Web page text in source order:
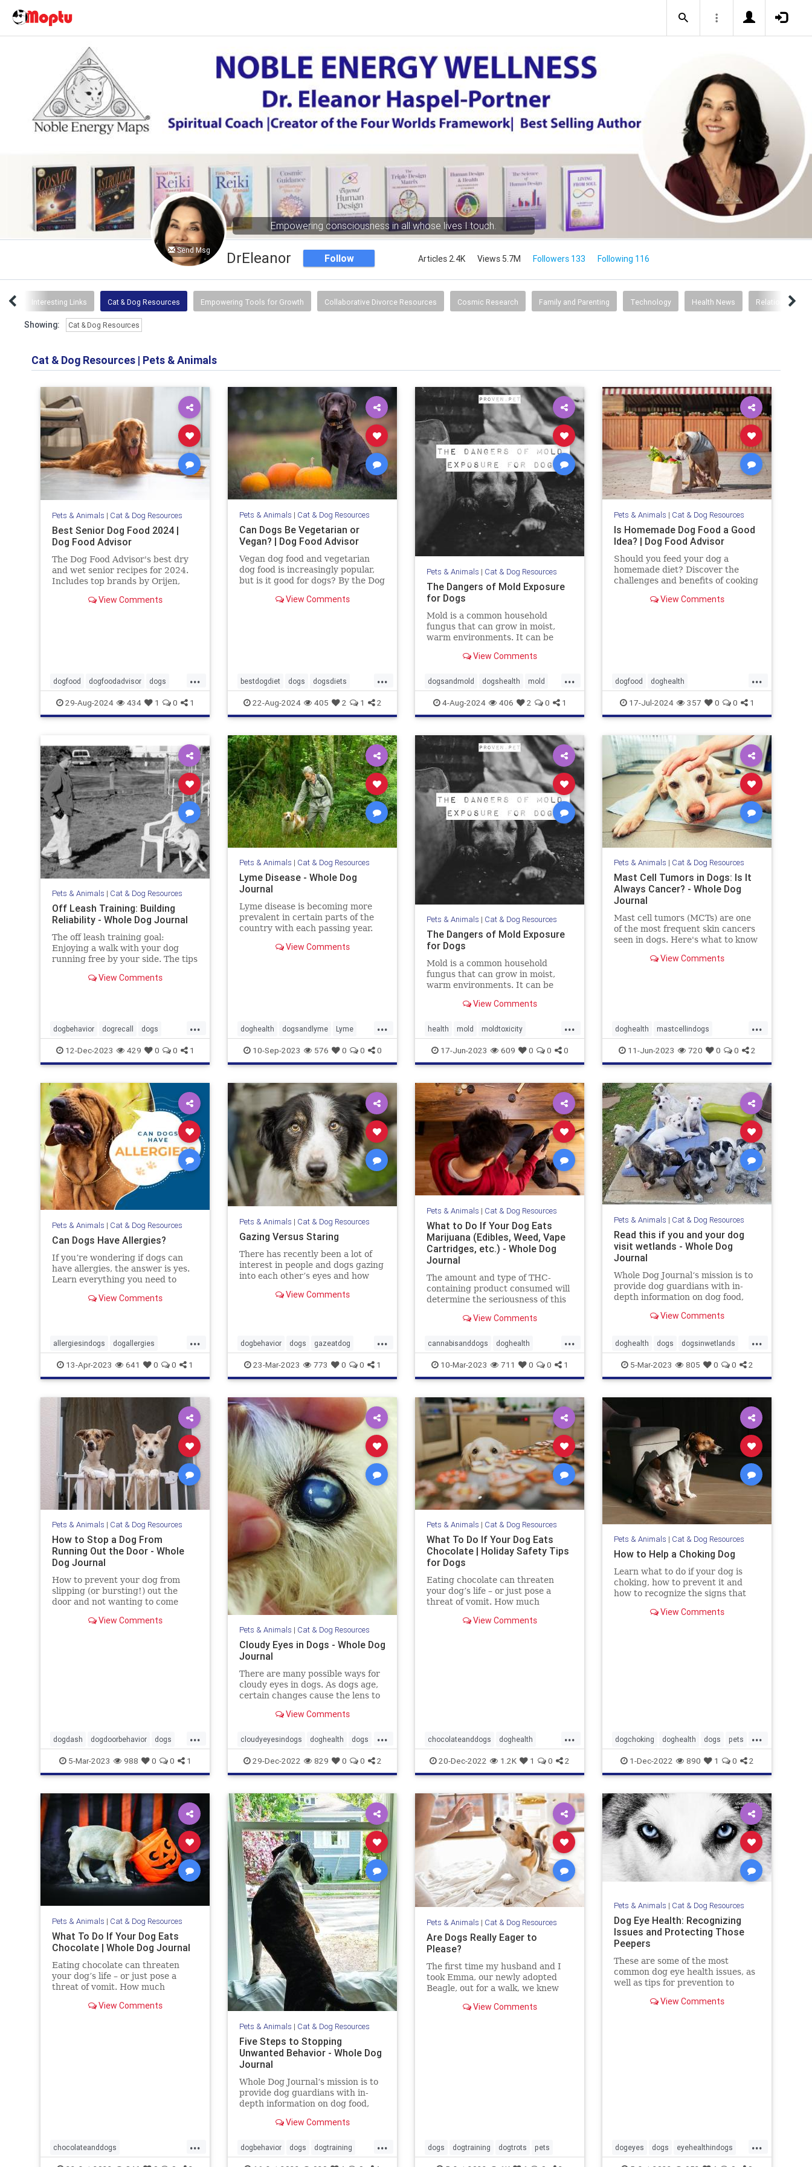
Send Msg
Empowering consciousness in all whose lives I touch.
DrEleanor Follow Articles 2.4K Views 5.7M Followers 133 Following 116
Interesting Links Cat & Dog Resources Empowering Tools for Growth Collaborative Divorce Resources Cosmic Research Family and Parenting Technology Health News Relationships
Showing: Cat & Dog Resources
Cat & Dog Resources | Pets & Animals
Pets & Animals | Cat & Dog Resources
Best Senior Dog Food 2024 |
Dog Food Advisor
The Dog Food Advisor's best dry
and wet senior recipes for 2024.
Includes top brands by Orijen,
View Comments
...
dogfood dogfoodadvisor dogs
healthydogfood pets
seniordogfood
29-Aug-2024 434 1 0 1
Pets & Animals | Cat & Dog Resources
Can Dogs Be Vegetarian or
Vegan? | Dog Food Advisor
Vegan dog food and vegetarian
dog food is increasingly popular,
but is it good for dogs? By the Dog
View Comments
...
bestdogdiet dogs dogsdiets
dogwood petfood pethealth pets
vetatariandogfood
22-Aug-2024 405 2 1 2
Pets & Animals | Cat & Dog Resources
The Dangers of Mold Exposure
for Dogs
Mold is a common household
fungus that can grow in moist,
warm environments. It can be
basements, bathrooms, and
mold is harmful to humans, it can
also be dangerous for dogs. Let's
discuss
View Comments
...
dogsandmold dogshealth mold
Moldexposurefordogs pets
4-Aug-2024 406 2 0 1
Pets & Animals | Cat & Dog Resources
Is Homemade Dog Food a Good
Idea? | Dog Food Advisor
Should you feed your dog a
homemade diet? Discover the
challenges and benefits of cooking
View Comments
...
dogfood doghealth
homecookeddogfood pets
17-Jul-2024 357 0 0 1
Pets & Animals | Cat & Dog Resources
Off Leash Training: Building
Reliability - Whole Dog Journal
The off leash training goal:
Enjoying a walk with your dog
running free by your side. The tips
the reliability you want.
View Comments
...
dogbehavior dogrecall dogs
dogtraining pets
12-Dec-2023 429 0 0 1
Pets & Animals | Cat & Dog Resources
Lyme Disease - Whole Dog
Journal
Lyme disease is becoming more
prevalent in certain parts of the
country with each passing year.
symptoms, treatment, and
View Comments
...
doghealth dogsandlyme Lyme
pets ticks
10-Sep-2023 576 0 0 0
Pets & Animals | Cat & Dog Resources
The Dangers of Mold Exposure
for Dogs
Mold is a common household
fungus that can grow in moist,
warm environments. It can be
basements, bathrooms, and
mold is harmful to humans, it can
also be dangerous for dogs. Let's
discuss
View Comments
...
health mold moldtoxicity
moldtoxicityindogs pethealth pets
17-Jun-2023 609 0 0 0
Pets & Animals | Cat & Dog Resources
Mast Cell Tumors in Dogs: Is It
Always Cancer? - Whole Dog
Journal
Mast cell tumors (MCTs) are one
of the most frequent skin cancers
seen in dogs. Here's what to know
View Comments
...
doghealth mastcellindogs
mastcells pets tumorsindogs
11-Jun-2023 720 0 0 2
Pets & Animals | Cat & Dog Resources
Can Dogs Have Allergies?
If you’re wondering if dogs can
have allergies, the answer is yes.
Learn everything you need to
treating allergies in dogs.
View Comments
...
allergiesindogs dogallergies
doghealth dogs pets
13-Apr-2023 641 0 0 1
Pets & Animals | Cat & Dog Resources
Gazing Versus Staring
There has recently been a lot of
interest in people and dogs gazing
into each other’s eyes and how
evidence is compelling that this
View Comments
...
dogbehavior dogs gazeatdog
gazevsstaring pets stareatdog
23-Mar-2023 773 0 0 1
Pets & Animals | Cat & Dog Resources
What to Do If Your Dog Eats
Marijuana (Edibles, Weed, Vape
Cartridges, etc.) - Whole Dog
Journal
The amount and type of THC-
containing product consumed will
determine the seriousness of this
the level of your emergency
View Comments
...
cannabisanddogs doghealth
dogsandmarijuana pets
THCanddogs
10-Mar-2023 711 0 0 1
Pets & Animals | Cat & Dog Resources
Read this if you and your dog
visit wetlands - Whole Dog
Journal
Whole Dog Journal‘s mission is to
provide dog guardians with in-
depth information on dog food,
View Comments
...
doghealth dogs dogsinwetlands
pets wetlandsanddogs
5-Mar-2023 805 0 0 2
Pets & Animals | Cat & Dog Resources
How to Stop a Dog From
Running Out the Door - Whole
Dog Journal
How to prevent your dog from
slipping (or bursting!) out the
door and not wanting to come
View Comments
...
dogdash dogdoorbehavior dogs
petbehavior Pets
5-Mar-2023 988 0 0 1
Pets & Animals | Cat & Dog Resources
Cloudy Eyes in Dogs - Whole Dog
Journal
There are many possible ways for
cloudy eyes in dogs. As dogs age,
certain changes cause the lens to
View Comments
...
cloudyeyesindogs doghealth dogs
pets29-Dec-2022 829 0 0 2
Pets & Animals | Cat & Dog Resources
What To Do If Your Dog Eats
Chocolate | Holiday Safety Tips
for Dogs
Eating chocolate can threaten
your dog’s life – or just pose a
threat of vomit. How much
what should you do when they get
View Comments
...
chocolateanddogs doghealth
dogsandchocolate pethealth pets
20-Dec-2022 1.2K 1 0 2
Pets & Animals | Cat & Dog Resources
How to Help a Choking Dog
Learn what to do if your dog is
choking, how to prevent it and
how to recognize the signs that
View Comments
...
dogchoking doghealth dogs pets
whattodoforchokingdog
1-Dec-2022 890 1 0 2
Pets & Animals | Cat & Dog Resources
What To Do If Your Dog Eats
Chocolate | Whole Dog Journal
Eating chocolate can threaten
your dog’s life – or just pose a
threat of vomit. How much
what should you do when they get
View Comments
...
chocolateanddogs
Pets & Animals | Cat & Dog Resources
Five Steps to Stopping
Unwanted Behavior - Whole Dog
Journal
Whole Dog Journal‘s mission is to
provide dog guardians with in-
depth information on dog food,
View Comments
...
dogbehavior dogs dogtraining
Pets & Animals | Cat & Dog Resources
Are Dogs Really Eager to
Please?
The first time my husband and I
took Emma, our newly adopted
Beagle, out for a walk, we knew
terrified. Her tail was perpetually
View Comments
dogs dogtraining dogtrots pets
Pets & Animals | Cat & Dog Resources
Dog Eye Health: Recognizing
Issues and Protecting Those
Peepers
These are some of the most
common dog eye health issues, as
well as tips for prevention to
View Comments
...
dogeyes dogs eyehealthindogs